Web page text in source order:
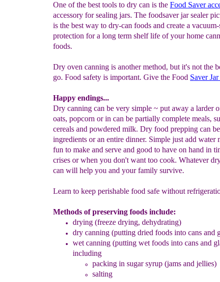
One of the best tools to dry can is the Food Saver
accessory for sealing jars. The foodsaver jar sealer
is the best way to dry-can foods and create a vacuum-
protection for a long term shelf life of your home
foods.
Dry oven canning is another method, but it's not the
go. Food safety is important. Give the Food Saver
Happy endings...
Dry canning can be very simple ~ put away a larder
oats, popcorn or in can be partially complete meals,
cereals and powdered milk. Dry food prepping can
ingredients or an entire dinner. Simple just add water
fun to make and serve and good to have on hand in
crises or when you don't want too cook. Whatever
can will help you and your family survive.
Learn to keep perishable food safe without
Methods of preserving foods include:
drying (freeze drying, dehydrating)
dry canning (putting dried foods into cans and
wet canning (putting wet foods into cans and
including
packing in sugar syrup (jams and jellies)
salting